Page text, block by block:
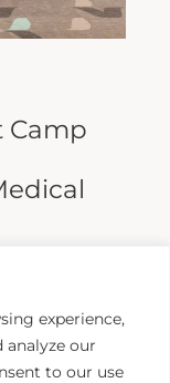
experience,
analyze our
to our use
Camp
able to